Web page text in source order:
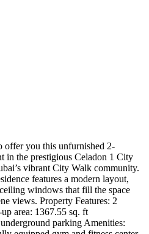
offer you this unfurnished 2-
in the prestigious Celadon 1 City
vibrant City Walk community.
features a modern layout,
windows that fill the space
views. Property Features: 2
area: 1367.55 sq. ft
parking Amenities: